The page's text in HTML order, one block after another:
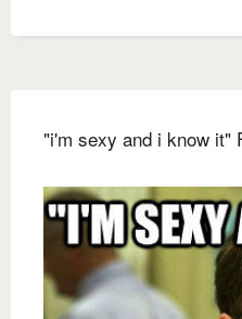
"i'm sexy and i know it"